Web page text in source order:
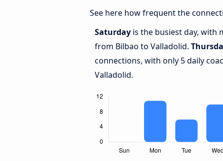
See here how frequent the
Saturday is the busiest day, with
from Bilbao to Valladolid.
connections, with only 5 daily
Valladolid.